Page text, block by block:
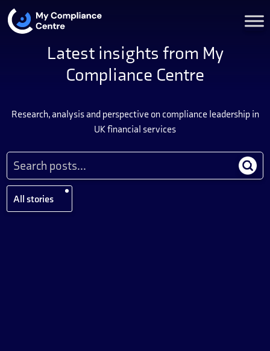
Latest insights from My
Compliance Centre
Research, analysis and perspective on compliance leadership in
UK financial services
All stories